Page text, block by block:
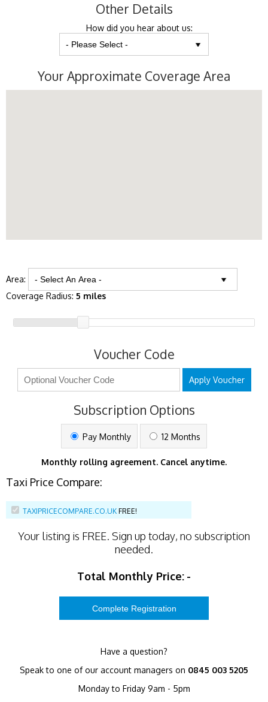
Other Details
How did you hear about us:
Your Approximate Coverage Area
Area:
Coverage Radius: 5 miles
Voucher Code
Apply Voucher
Subscription Options
Pay Monthly 12 Months
Monthly rolling agreement. Cancel anytime.
Taxi Price Compare:
TAXIPRICECOMPARE.CO.UK FREE!
Your listing is FREE. Sign up today, no subscription
needed.
Total Monthly Price: -
Have a question?
Speak to one of our account managers on 0845 003 5205
Monday to Friday 9am - 5pm